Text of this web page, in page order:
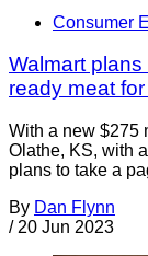
Consumer
Walmart
ready meat
With a new $275
Olathe, KS, with
plans to take a
By Dan Flynn
/ 20 Jun 2023